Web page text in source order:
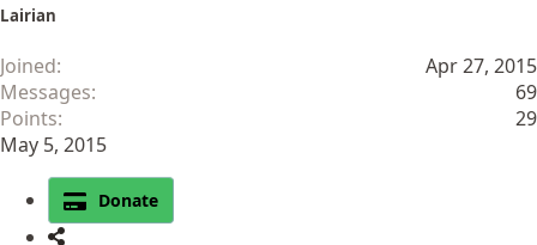
Lairian
Joined
Apr 27, 2015
Messages
69
Points
29
May 5, 2015
Donate